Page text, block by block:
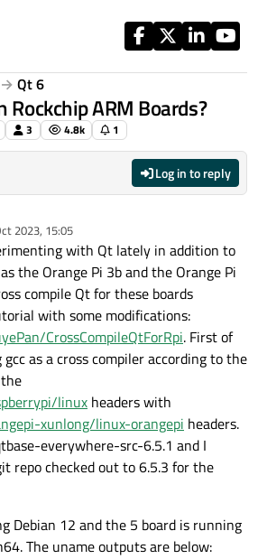
Qt 6
ARM Boards?
3 4.8k 1
Log in to reply
2023, 15:05
with Qt lately in addition to
the Orange Pi 3b and the Orange Pi
compile Qt for these boards
with some modifications:
CrossCompileQtForRpi. First of
as a cross compiler according to the
linux headers with
xunlong/linux-orangepi headers.
everywhere-src-6.5.1 and I
repo checked out to 6.5.3 for the
Debian 12 and the 5 board is running
The uname outputs are below: